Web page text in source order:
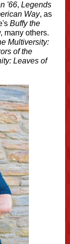
'66, Legends
Way, as
Buffy the
many others.
Multiversity:
of the
Leaves of